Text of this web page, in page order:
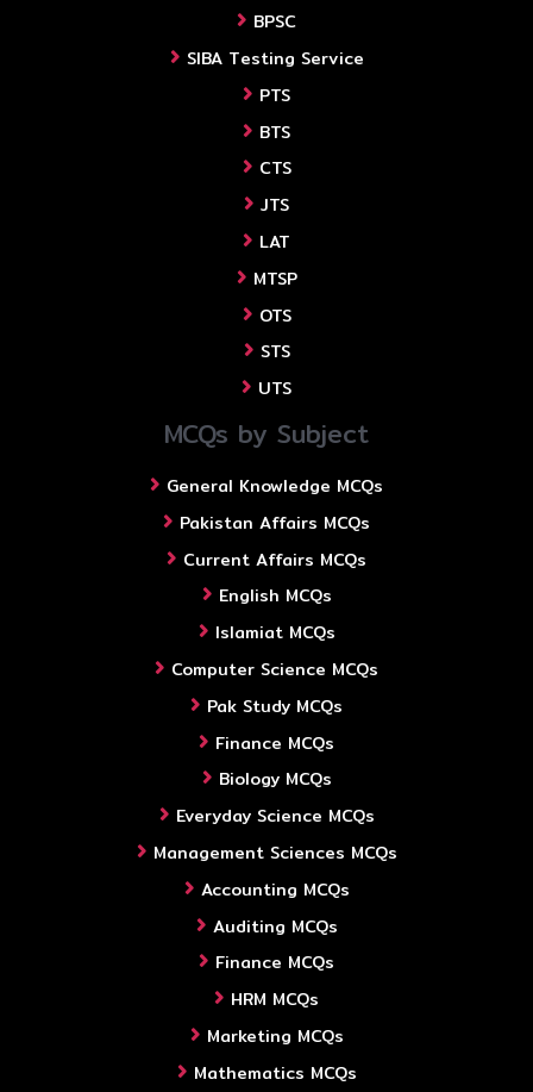
BPSC
SIBA Testing Service
PTS
BTS
CTS
JTS
LAT
MTSP
OTS
STS
UTS
MCQs by Subject
General Knowledge MCQs
Pakistan Affairs MCQs
Current Affairs MCQs
English MCQs
Islamiat MCQs
Computer Science MCQs
Pak Study MCQs
Finance MCQs
Biology MCQs
Everyday Science MCQs
Management Sciences MCQs
Accounting MCQs
Auditing MCQs
Finance MCQs
HRM MCQs
Marketing MCQs
Mathematics MCQs